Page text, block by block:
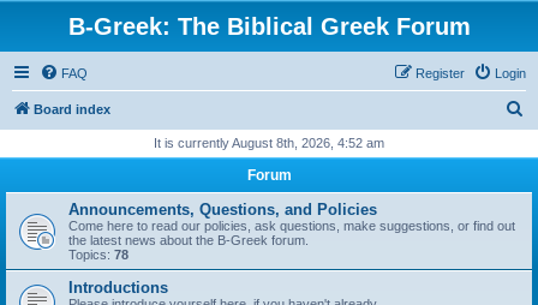
B-Greek: The Biblical Greek Forum
FAQ Login
Register
Board index
r
It is currently August 8th, 2026, 4:52 am
Forum
Announcements, Questions, and Policies
Come here to read our policies, ask questions, make suggestions, or find out
the latest news about the B-Greek forum.
Topics: 78
Introductions